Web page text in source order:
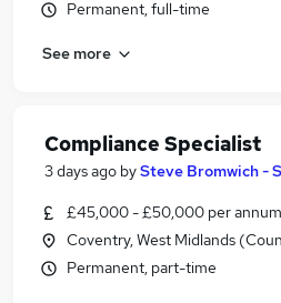
Permanent, full-time
See more
Compliance Specialist
3 days ago bySteve Bromwich -
£45,000 - £50,000 per
Coventry, West Midlands
Permanent, part-time